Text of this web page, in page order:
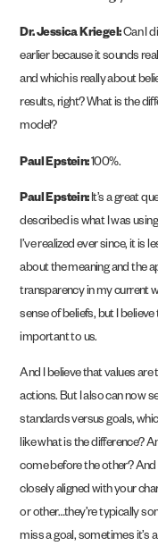
Dr. Jessica Kriegel:Can I
earlier because it sounds
and which is really about
results, right? What is the
model?
Paul Epstein:100%.
Paul Epstein:It’s a great
described is what I was
I’ve realized ever since, it is
about the meaning and the
transparency in my current
sense of beliefs, but I
important to us.
And I believe that values
actions. But I also can now
standards versus goals,
like what is the difference?
come before the other? And
closely aligned with your
or other…they’re typically
miss a goal, sometimes it’s